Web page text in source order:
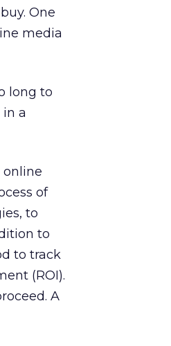
One
media
long to
a
online
of
to
to
to track
(ROI).
A